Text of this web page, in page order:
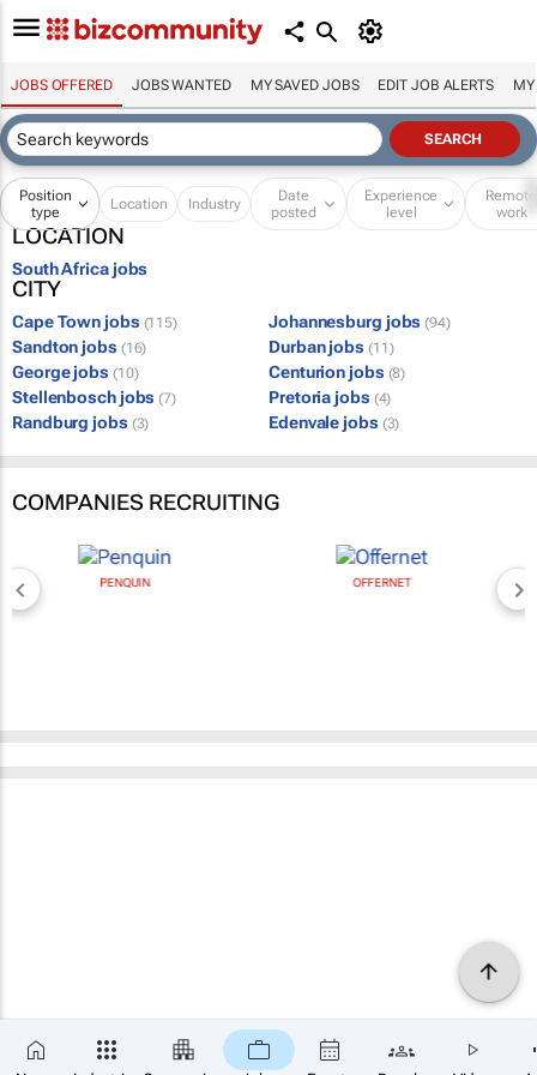
JOBS OFFERED JOBS WANTED MY SAVED JOBS EDIT JOB ALERTS MY
Position
type
Location Industry
Date
posted
Experience
level
Remote
work
LOCATION
South Africa jobs
CITY
Cape Town jobs (115) Johannesburg jobs (94)
Sandton jobs (16) Durban jobs (11)
George jobs (10) Centurion jobs (8)
Stellenbosch jobs (7) Pretoria jobs (4)
Randburg jobs (3) Edenvale jobs (3)
COMPANIES RECRUITING
PENQUIN OFFERNET